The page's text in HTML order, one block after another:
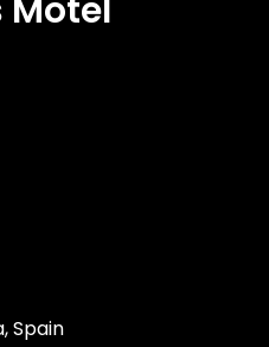
Motel
Spain